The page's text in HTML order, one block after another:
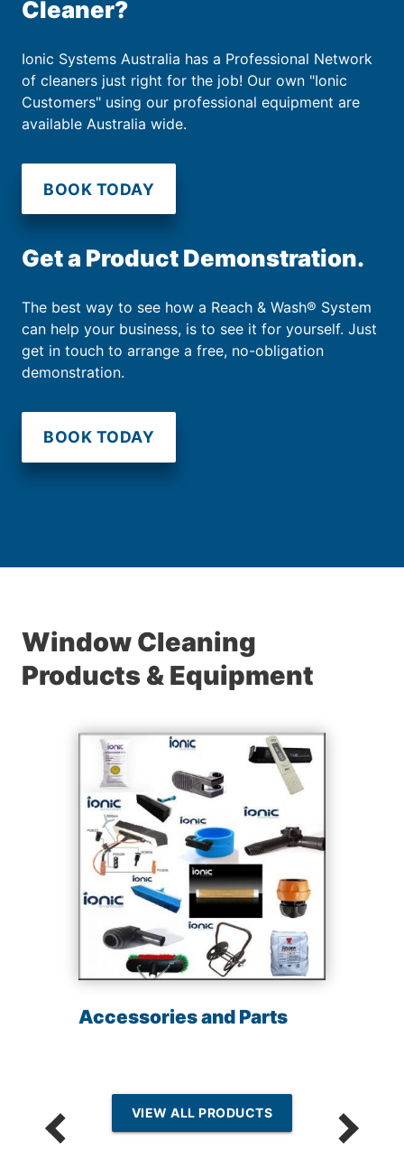
Cleaner?
Ionic Systems Australia has a Professional Network
of cleaners just right for the job! Our own "Ionic
Customers" using our professional equipment are
available Australia wide.
BOOK TODAY
Get a Product Demonstration.
The best way to see how a Reach & Wash® System
can help your business, is to see it for yourself. Just
get in touch to arrange a free, no-obligation
demonstration.
BOOK TODAY
Window Cleaning
Products & Equipment
Accessories and Parts
VIEW ALL PRODUCTS